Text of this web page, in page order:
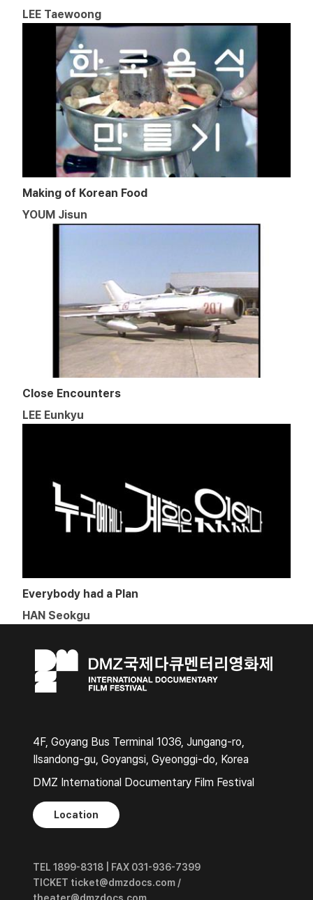
LEE Taewoong
Making of Korean Food
YOUM Jisun
Close Encounters
LEE Eunkyu
Everybody had a Plan
HAN Seokgu
4F, Goyang Bus Terminal 1036, Jungang-ro,
Ilsandong-gu, Goyangsi, Gyeonggi-do, Korea
DMZ International Documentary Film Festival
Location
TEL 1899-8318 | FAX 031-936-7399
TICKET ticket@dmzdocs.com /